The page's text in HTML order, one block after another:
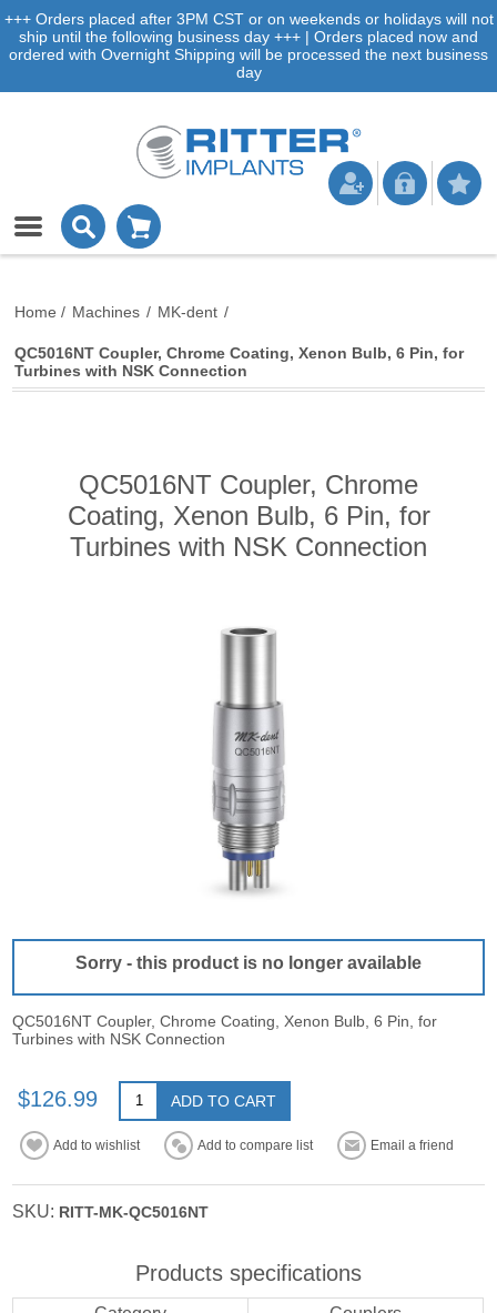
+++ Orders placed after 3PM CST or on weekends or holidays will not
ship until the following business day +++ | Orders placed now and
ordered with Overnight Shipping will be processed the next business
day
Home / Machines / MK-dent /
QC5016NT Coupler, Chrome Coating, Xenon Bulb, 6 Pin, for
Turbines with NSK Connection
QC5016NT Coupler, Chrome
Coating, Xenon Bulb, 6 Pin, for
Turbines with NSK Connection
Sorry - this product is no longer available
QC5016NT Coupler, Chrome Coating, Xenon Bulb, 6 Pin, for
Turbines with NSK Connection
$126.99 ADD TO CART
Add to wishlist Add to compare list Email a friend
SKU: RITT-MK-QC5016NT
Products specifications